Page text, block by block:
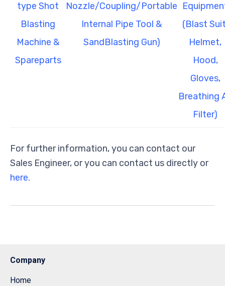
type Shot
Blasting
Machine &
Spareparts
Nozzle/Coupling/Portable
Internal Pipe Tool &
SandBlasting Gun)
(Blast
Helmet,
Hood,
Gloves,
Breathing
Filter)
For further information, you can contact our
Sales Engineer, or you can contact us directly or
here.
Company
Home